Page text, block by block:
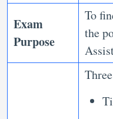
Exam
Purpose
To
the